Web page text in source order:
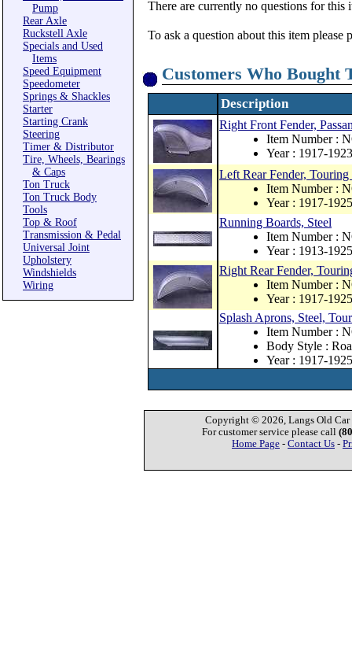
Pump
Rear Axle
Ruckstell Axle
Specials and Used
Items
Speed Equipment
Speedometer
Springs & Shackles
Starter
Starting Crank
Steering
Timer & Distributor
Tire, Wheels, Bearings
& Caps
Ton Truck
Ton Truck Body
Tools
Top & Roof
Transmission & Pedal
Universal Joint
Upholstery
Windshields
Wiring
There are currently no questions for this
To ask a question about this item please
Customers Who Bought
Description
Right Front Fender,
Item Number :
Year : 1917-1923
Left Rear Fender, Touring
Item Number :
Year : 1917-1925
Running Boards, Steel
Item Number :
Year : 1913-1925
Right Rear Fender,
Item Number :
Year : 1917-1925
Splash Aprons, Steel,
Item Number :
Body Style :
Year : 1917-1925
Copyright © 2026, Langs Old Car
For customer service please call
Home Page - Contact Us -